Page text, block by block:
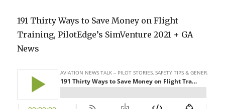
191 Thirty Ways to Save Money on Flight
Training, PilotEdge’s SimVenture 2021 + GA
News